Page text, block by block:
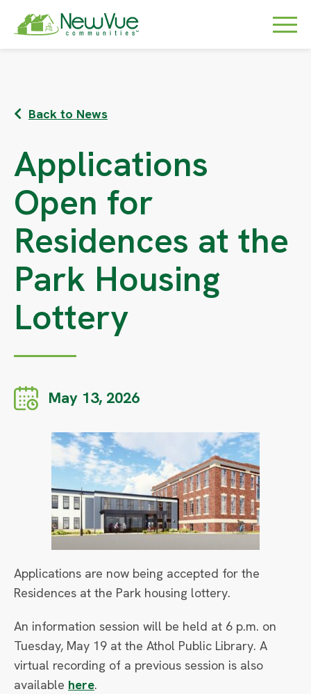
Back to News
Applications
Open for
Residences at the
Park Housing
Lottery
May 13, 2026
Applications are now being accepted for the
Residences at the Park housing lottery.
An information session will be held at 6 p.m. on
Tuesday, May 19 at the Athol Public Library. A
virtual recording of a previous session is also
available here.